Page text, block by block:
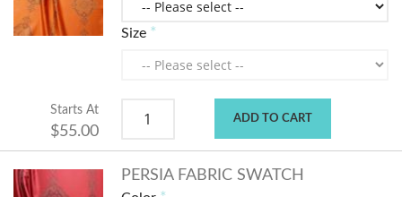
Size
Starts At
$55.00
ADD TO CART
PERSIA FABRIC SWATCH